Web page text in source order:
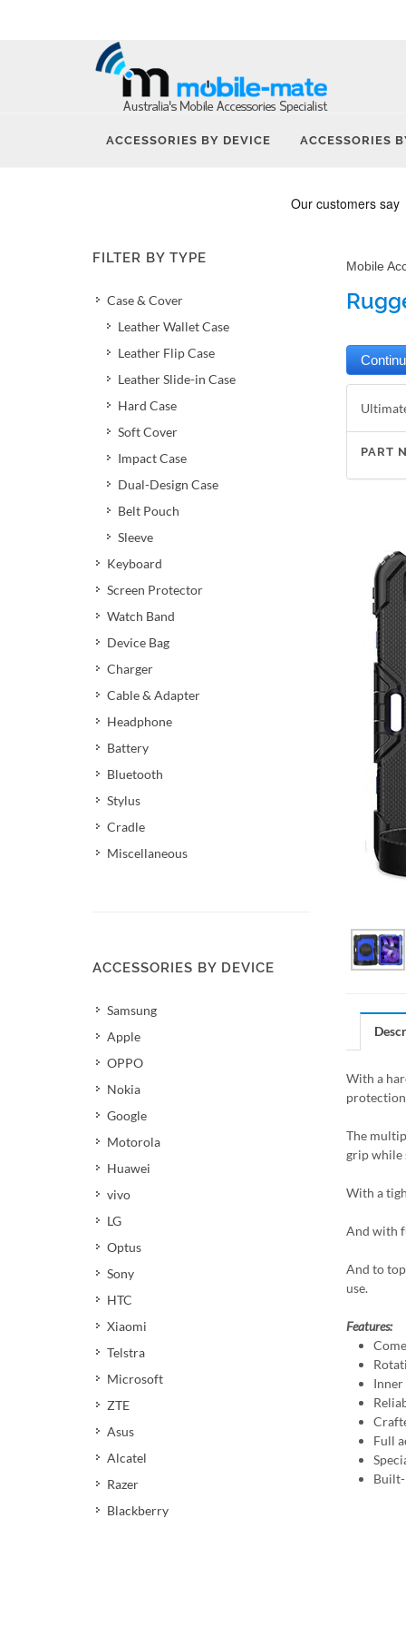
ACCESSORIES BY DEVICE ACCESSORIES
FILTER BY TYPE
Case & Cover
Leather Wallet Case
Leather Flip Case
Leather Slide-in Case
Hard Case
Soft Cover
Impact Case
Dual-Design Case
Belt Pouch
Sleeve
Keyboard
Screen Protector
Watch Band
Device Bag
Charger
Cable & Adapter
Headphone
Battery
Bluetooth
Stylus
Cradle
Miscellaneous
ACCESSORIES BY DEVICE
Samsung
Apple
OPPO
Nokia
Google
Motorola
Huawei
vivo
LG
Optus
Sony
HTC
Xiaomi
Telstra
Microsoft
ZTE
Asus
Alcatel
Razer
Blackberry
Mobile
PART
With a
The
grip while
With a
And with
And to
use.
Features:
Full